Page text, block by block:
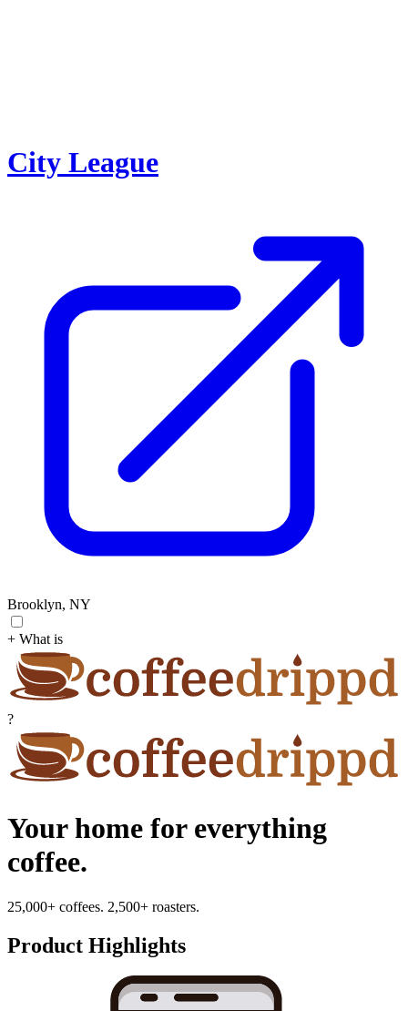
City League
Brooklyn, NY
+ What is
?
Your home for everything
coffee.
25,000+ coffees. 2,500+ roasters.
Product Highlights